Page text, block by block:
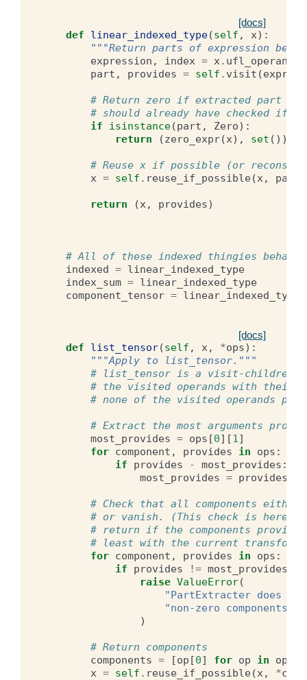
[docs]
def linear_indexed_type(self , x):
"""Return parts of expression
expression , index = x. ufl_operands
part , provides = self . visit (
# Return zero if extracted part is
# should already have checked if
if
isinstance(part , Zero):
return
(zero_expr(x), set ())
# Reuse x if possible (or
x = self . reuse_if_possible(x, part
return (x, provides)
# All of these indexed thingies behave
indexed = linear_indexed_type
index_sum = linear_indexed_type
component_tensor = linear_indexed_type
[docs]
def list_tensor(self , x, *ops):
"""Apply to list_tensor."""
# list_tensor is a visit-children-
# the visited operands with their
# none of the visited operands
# Extract the most arguments
most_provides = ops [0][1]
for component , provides in ops :
if
provides - most_provides :
most_provides = provides
# Check that all components either
# or vanish. (This check is here
# return if the components
# least with the current
for component , provides in ops :
if
provides != most_provides
raise ValueError(
"PartExtracter does
"non-zero components
)
# Return components
components = [op [0] for op in ops
x = self . reuse_if_possible(x, *